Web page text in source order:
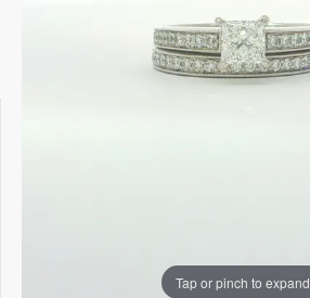
Tap or pinch to expand